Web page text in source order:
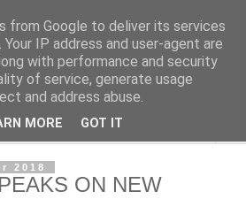
2018
ON NEW
from Google to deliver its services
IP address and user-agent are
with performance and security
of service, generate usage
and address abuse.
MORE GOT IT